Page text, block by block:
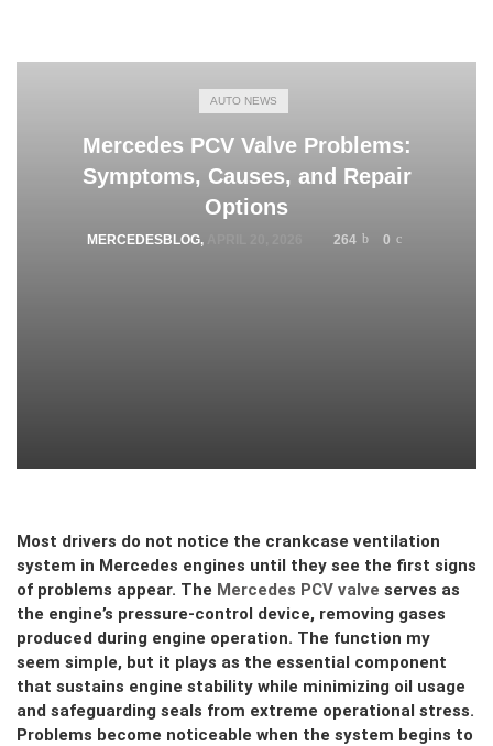
AUTO NEWS
Mercedes PCV Valve Problems:
Symptoms, Causes, and Repair
Options
MERCEDESBLOG, 264 0
Most drivers do not notice the crankcase ventilation
system in Mercedes engines until they see the first signs
of problems appear. The Mercedes PCV valve serves as
the engine’s pressure-control device, removing gases
produced during engine operation. The function my
seem simple, but it plays as the essential component
that sustains engine stability while minimizing oil usage
and safeguarding seals from extreme operational stress.
Problems become noticeable when the system begins to